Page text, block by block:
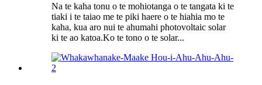
Na te kaha tonu o te mohiotanga o te tangata ki te
tiaki i te taiao me te piki haere o te hiahia mo te
kaha, kua aro nui te ahumahi photovoltaic solar
ki te ao katoa.Ko te tono o te solar...